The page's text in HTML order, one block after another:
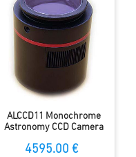
ALCCD11 Monochrome
Astronomy CCD Camera
4595.00 €